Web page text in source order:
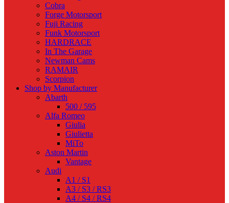
Cobra
Forge Motorsport
Fuji Racing
Funk Motorsport
HARDRACE
In The Garage
Newman Cams
RAMAIR
Scorpion
Shop by Manufacturer
Abarth
500 / 595
Alfa Romeo
Giulia
Giulietta
MiTo
Aston Martin
Vantage
Audi
A1 / S1
A3 / S3 / RS3
A4 / S4 / RS4